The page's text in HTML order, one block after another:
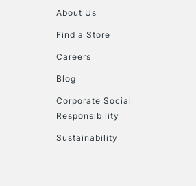
About Us
Find a Store
Careers
Blog
Corporate Social
Responsibility
Sustainability